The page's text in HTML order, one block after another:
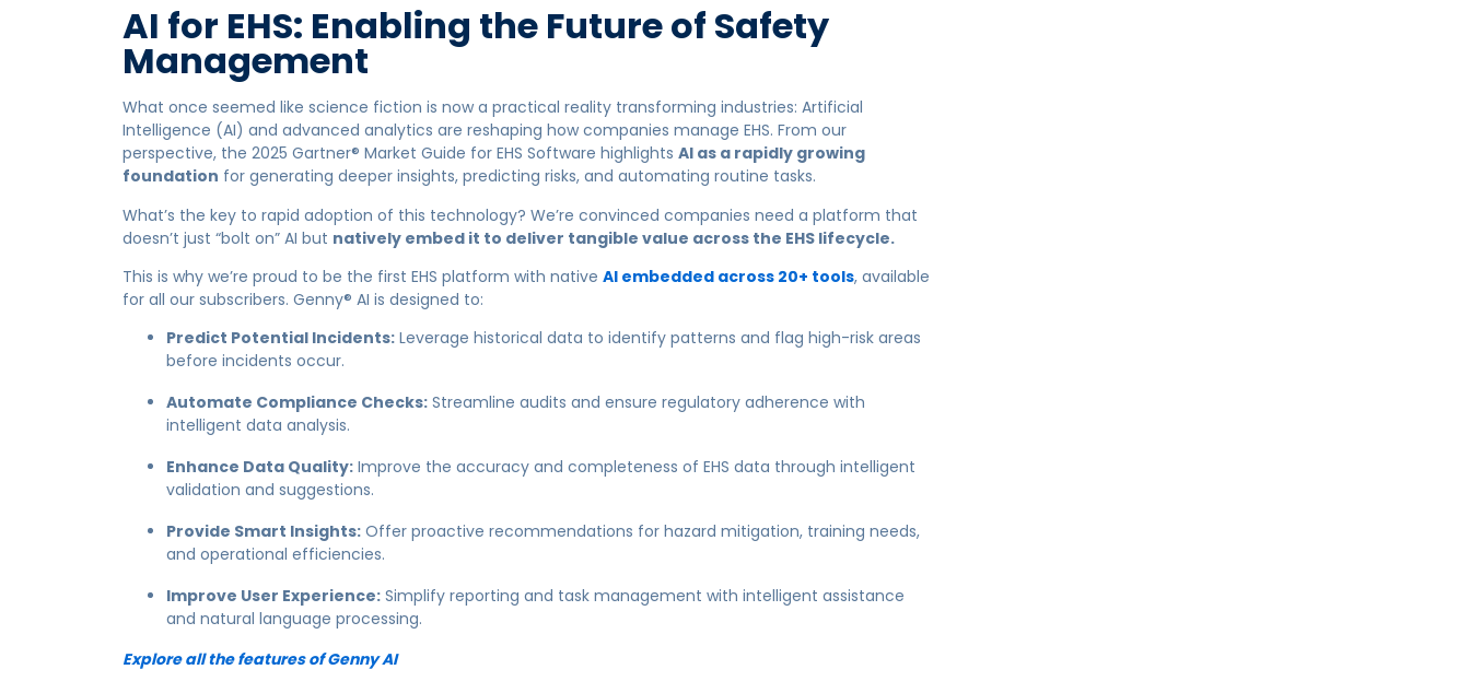
AI for EHS: Enabling the Future of Safety
Management
What once seemed like science fiction is now a practical reality transforming industries: Artificial
Intelligence (AI) and advanced analytics are reshaping how companies manage EHS. From our
perspective, the 2025 Gartner® Market Guide for EHS Software highlights AI as a rapidly growing
foundation for generating deeper insights, predicting risks, and automating routine tasks.
What’s the key to rapid adoption of this technology? We’re convinced companies need a platform that
doesn’t just “bolt on” AI but natively embed it to deliver tangible value across the EHS lifecycle.
This is why we’re proud to be the first EHS platform with native AI embedded across 20+ tools, available
for all our subscribers. Genny® AI is designed to:
Predict Potential Incidents: Leverage historical data to identify patterns and flag high-risk areas
before incidents occur.
Automate Compliance Checks: Streamline audits and ensure regulatory adherence with
intelligent data analysis.
Enhance Data Quality: Improve the accuracy and completeness of EHS data through intelligent
validation and suggestions.
Provide Smart Insights: Offer proactive recommendations for hazard mitigation, training needs,
and operational efficiencies.
Improve User Experience: Simplify reporting and task management with intelligent assistance
and natural language processing.
Explore all the features of Genny AI